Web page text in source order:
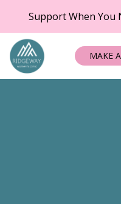
Support When You
MAKE